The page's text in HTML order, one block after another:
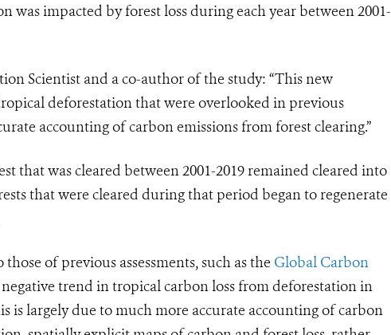
was impacted by forest loss during each year between 2001-
Scientist and a co-author of the study: “This new
deforestation that were overlooked in previous
accounting of carbon emissions from forest clearing.”
that was cleared between 2001-2019 remained cleared into
that were cleared during that period began to regenerate
of previous assessments, such as the Global Carbon
trend in tropical carbon loss from deforestation in
is largely due to much more accurate accounting of carbon